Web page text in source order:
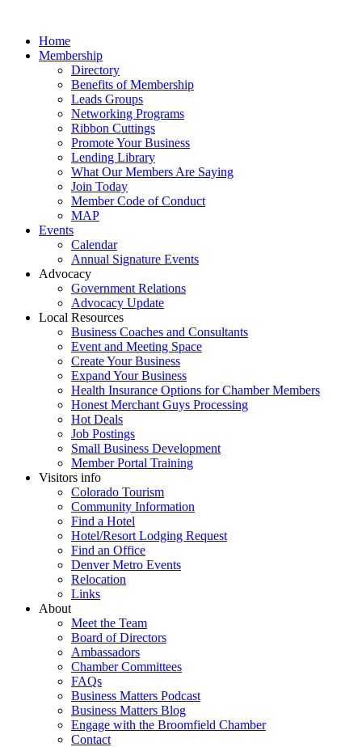
Home
Membership
Directory
Benefits of Membership
Leads Groups
Networking Programs
Ribbon Cuttings
Promote Your Business
Lending Library
What Our Members Are Saying
Join Today
Member Code of Conduct
MAP
Events
Calendar
Annual Signature Events
Advocacy
Government Relations
Advocacy Update
Local Resources
Business Coaches and Consultants
Event and Meeting Space
Create Your Business
Expand Your Business
Health Insurance Options for Chamber Members
Honest Merchant Guys Processing
Hot Deals
Job Postings
Small Business Development
Member Portal Training
Visitors info
Colorado Tourism
Community Information
Find a Hotel
Hotel/Resort Lodging Request
Find an Office
Denver Metro Events
Relocation
Links
About
Meet the Team
Board of Directors
Ambassadors
Chamber Committees
FAQs
Business Matters Podcast
Business Matters Blog
Engage with the Broomfield Chamber
Contact